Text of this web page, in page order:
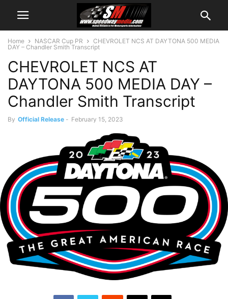
Home NASCAR Cup PR
CHEVROLET NCS AT DAYTONA 500 MEDIA
DAY – Chandler Smith Transcript
CHEVROLET NCS AT
DAYTONA 500 MEDIA DAY –
Chandler Smith Transcript
By Official Release - February 15, 2023